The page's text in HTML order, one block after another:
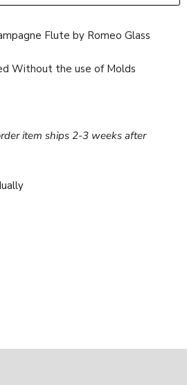
Flute by Romeo Glass
Without the use of Molds
item ships 2-3 weeks after